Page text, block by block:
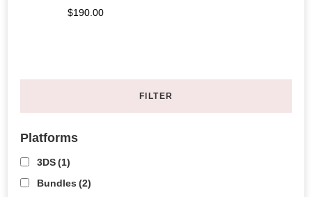
$190.00
FILTER
Platforms
3DS(1)
Bundles (2)